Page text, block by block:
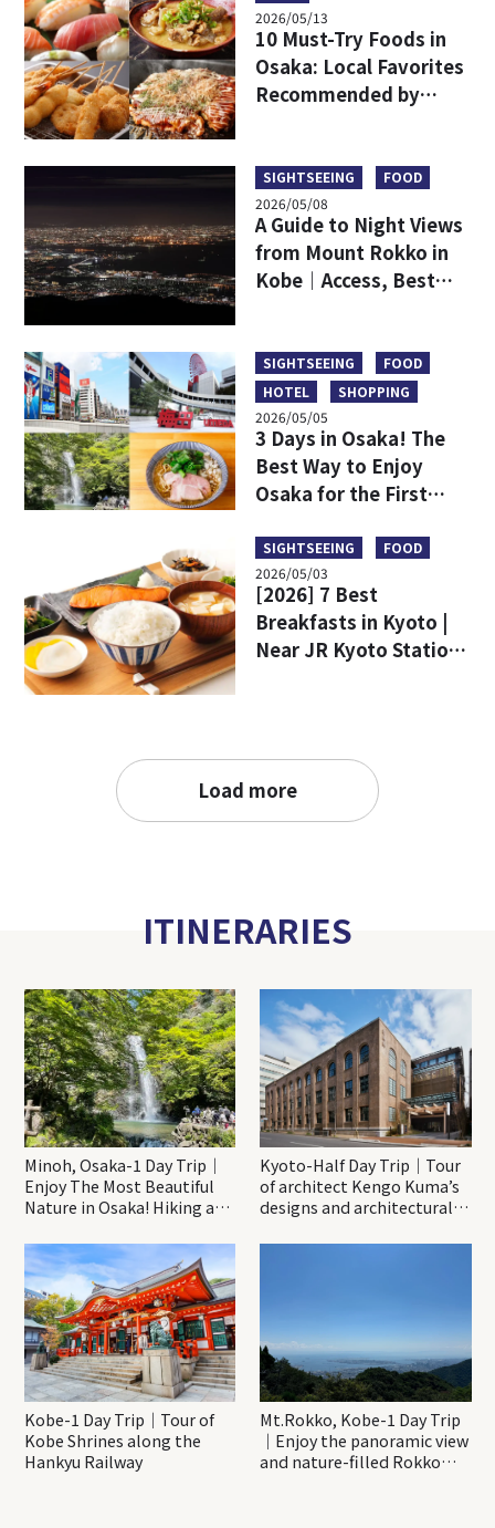
2026/05/13
10 Must-Try Foods in
Osaka: Local Favorites
Recommended by
SIGHTSEEING
FOOD
2026/05/08
A Guide to Night Views
from Mount Rokko in
Kobe｜Access, Best
Mount Maya
SIGHTSEEING
FOOD
HOTEL
SHOPPING
2026/05/05
3 Days in Osaka! The
Best Way to Enjoy
Osaka for the First
SIGHTSEEING
FOOD
2026/05/03
[2026] 7 Best
Breakfasts in Kyoto |
Near JR Kyoto Station
Load more
ITINERARIES
Minoh, Osaka-1 Day Trip｜
Enjoy The Most Beautiful
Nature in Osaka! Hiking at
Katsuo-ji Temple
Kyoto-Half Day Trip｜Tour
of architect Kengo Kuma’s
designs and architectural
Kobe-1 Day Trip｜Tour of
Kobe Shrines along the
Hankyu Railway
Mt.Rokko, Kobe-1 Day Trip
｜Enjoy the panoramic view
and nature-filled Rokko